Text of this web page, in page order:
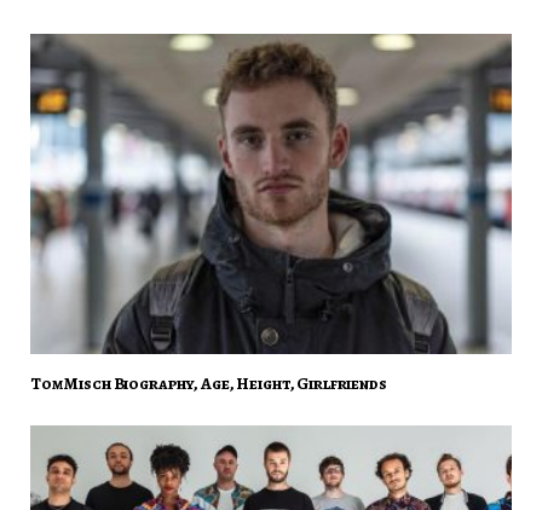
Tom Misch Biography, Age, Height, Girlfriends